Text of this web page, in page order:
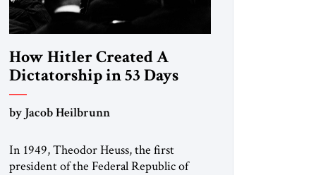
How Hitler Created A
Dictatorship in 53 Days
by Jacob Heilbrunn
In 1949, Theodor Heuss, the first
president of the Federal Republic of